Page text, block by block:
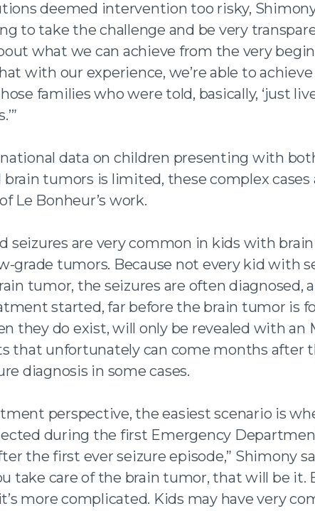
deemed intervention too risky,
to take the challenge and be very
what we can achieve from the very
with our experience, we’re able to achieve
families who were told, basically, ‘just
data on children presenting with
brain tumors is limited, these complex cases
Le Bonheur’s work.
seizures are very common in kids with
grade tumors. Because not every kid with
tumor, the seizures are often diagnosed,
started, far before the brain tumor is
they do exist, will only be revealed with an
that unfortunately can come months after
diagnosis in some cases.
perspective, the easiest scenario is
during the first Emergency
the first ever seizure episode,” Shimony
take care of the brain tumor, that will be it.
more complicated. Kids may have very